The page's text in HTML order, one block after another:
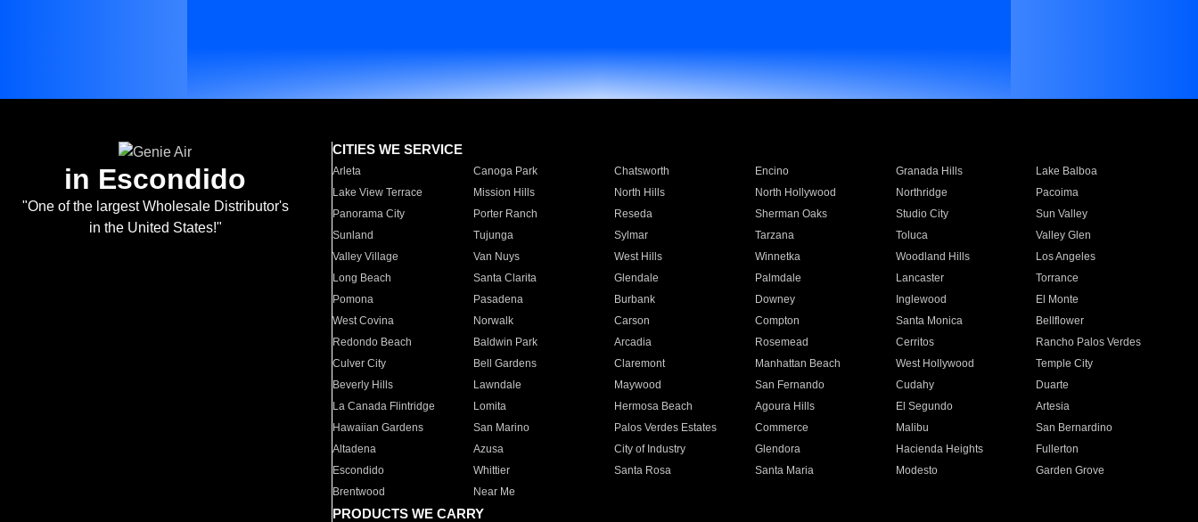
in Escondido
"One of the largest Wholesale Distributor's
in the United States!"
CITIES WE SERVICE
Arleta Canoga Park Chatsworth Encino Granada Hills
Lake Balboa
Lake View Terrace
Mission Hills North Hills North Hollywood Northridge
Pacoima
Panorama City
Porter Ranch Reseda Sherman Oaks Studio City
Sun Valley
Sunland
Tujunga Sylmar Tarzana Toluca
Valley Glen
Valley Village
Van Nuys West Hills Winnetka Woodland Hills
Los Angeles
Long Beach
Santa Clarita Glendale Palmdale Lancaster
Torrance
Pomona
Pasadena Burbank Downey Inglewood
El Monte
West Covina
Norwalk Carson Compton Santa Monica
Bellflower
Redondo Beach
Baldwin Park Arcadia Rosemead Cerritos
Rancho Palos Verdes
Culver City
Bell Gardens Claremont Manhattan Beach West Hollywood
Temple City
Beverly Hills
Lawndale Maywood San Fernando Cudahy
Duarte
La Canada Flintridge
Lomita Hermosa Beach Agoura Hills El Segundo
Artesia
Hawaiian Gardens
San Marino Palos Verdes Estates Commerce Malibu
San Bernardino
Altadena
Azusa City of Industry Glendora Hacienda Heights
Fullerton
Escondido
Whittier Santa Rosa Santa Maria Modesto
Garden Grove
Brentwood
Near Me
PRODUCTS WE CARRY